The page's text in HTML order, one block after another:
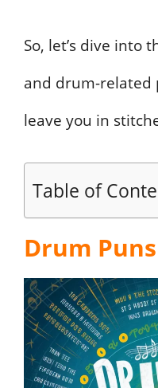
So, let’s dive into
and drum-related
leave you in
Table of
Drum